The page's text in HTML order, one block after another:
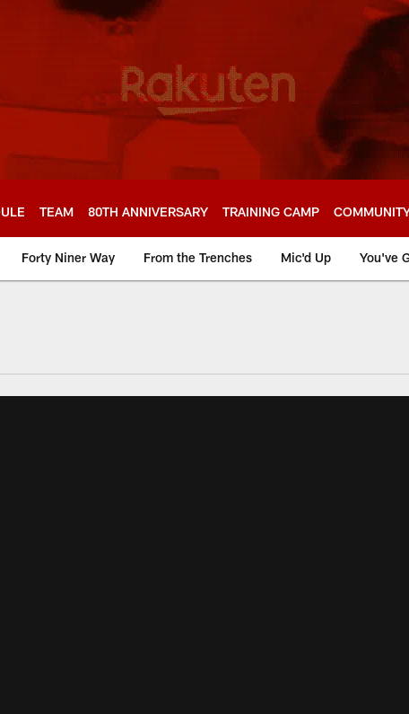
TEAM 80TH ANNIVERSARY TRAINING CAMP
Forty Niner Way From the Trenches Mic'd Up You've